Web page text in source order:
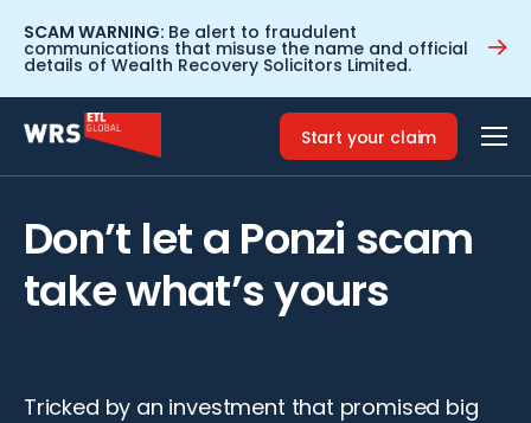
SCAM WARNING: Be alert to fraudulent
communications that misuse the name and official
details of Wealth Recovery Solicitors Limited.
Start your claim
Internet and online
Don’t let a Ponzi scam
take what’s yours
Tricked by an investment that promised big